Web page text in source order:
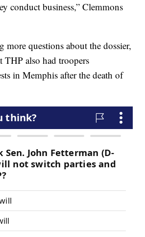
conduct business,” Clemmons
more questions about the dossier,
THP also had troopers
in Memphis after the death of